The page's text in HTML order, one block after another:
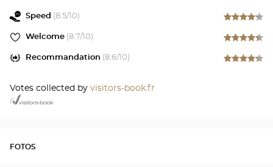
Speed (8.5/10)
Welcome (8.7/10)
Recommandation (8.6/10)
Votes collected by visitors-book.fr
FOTOS